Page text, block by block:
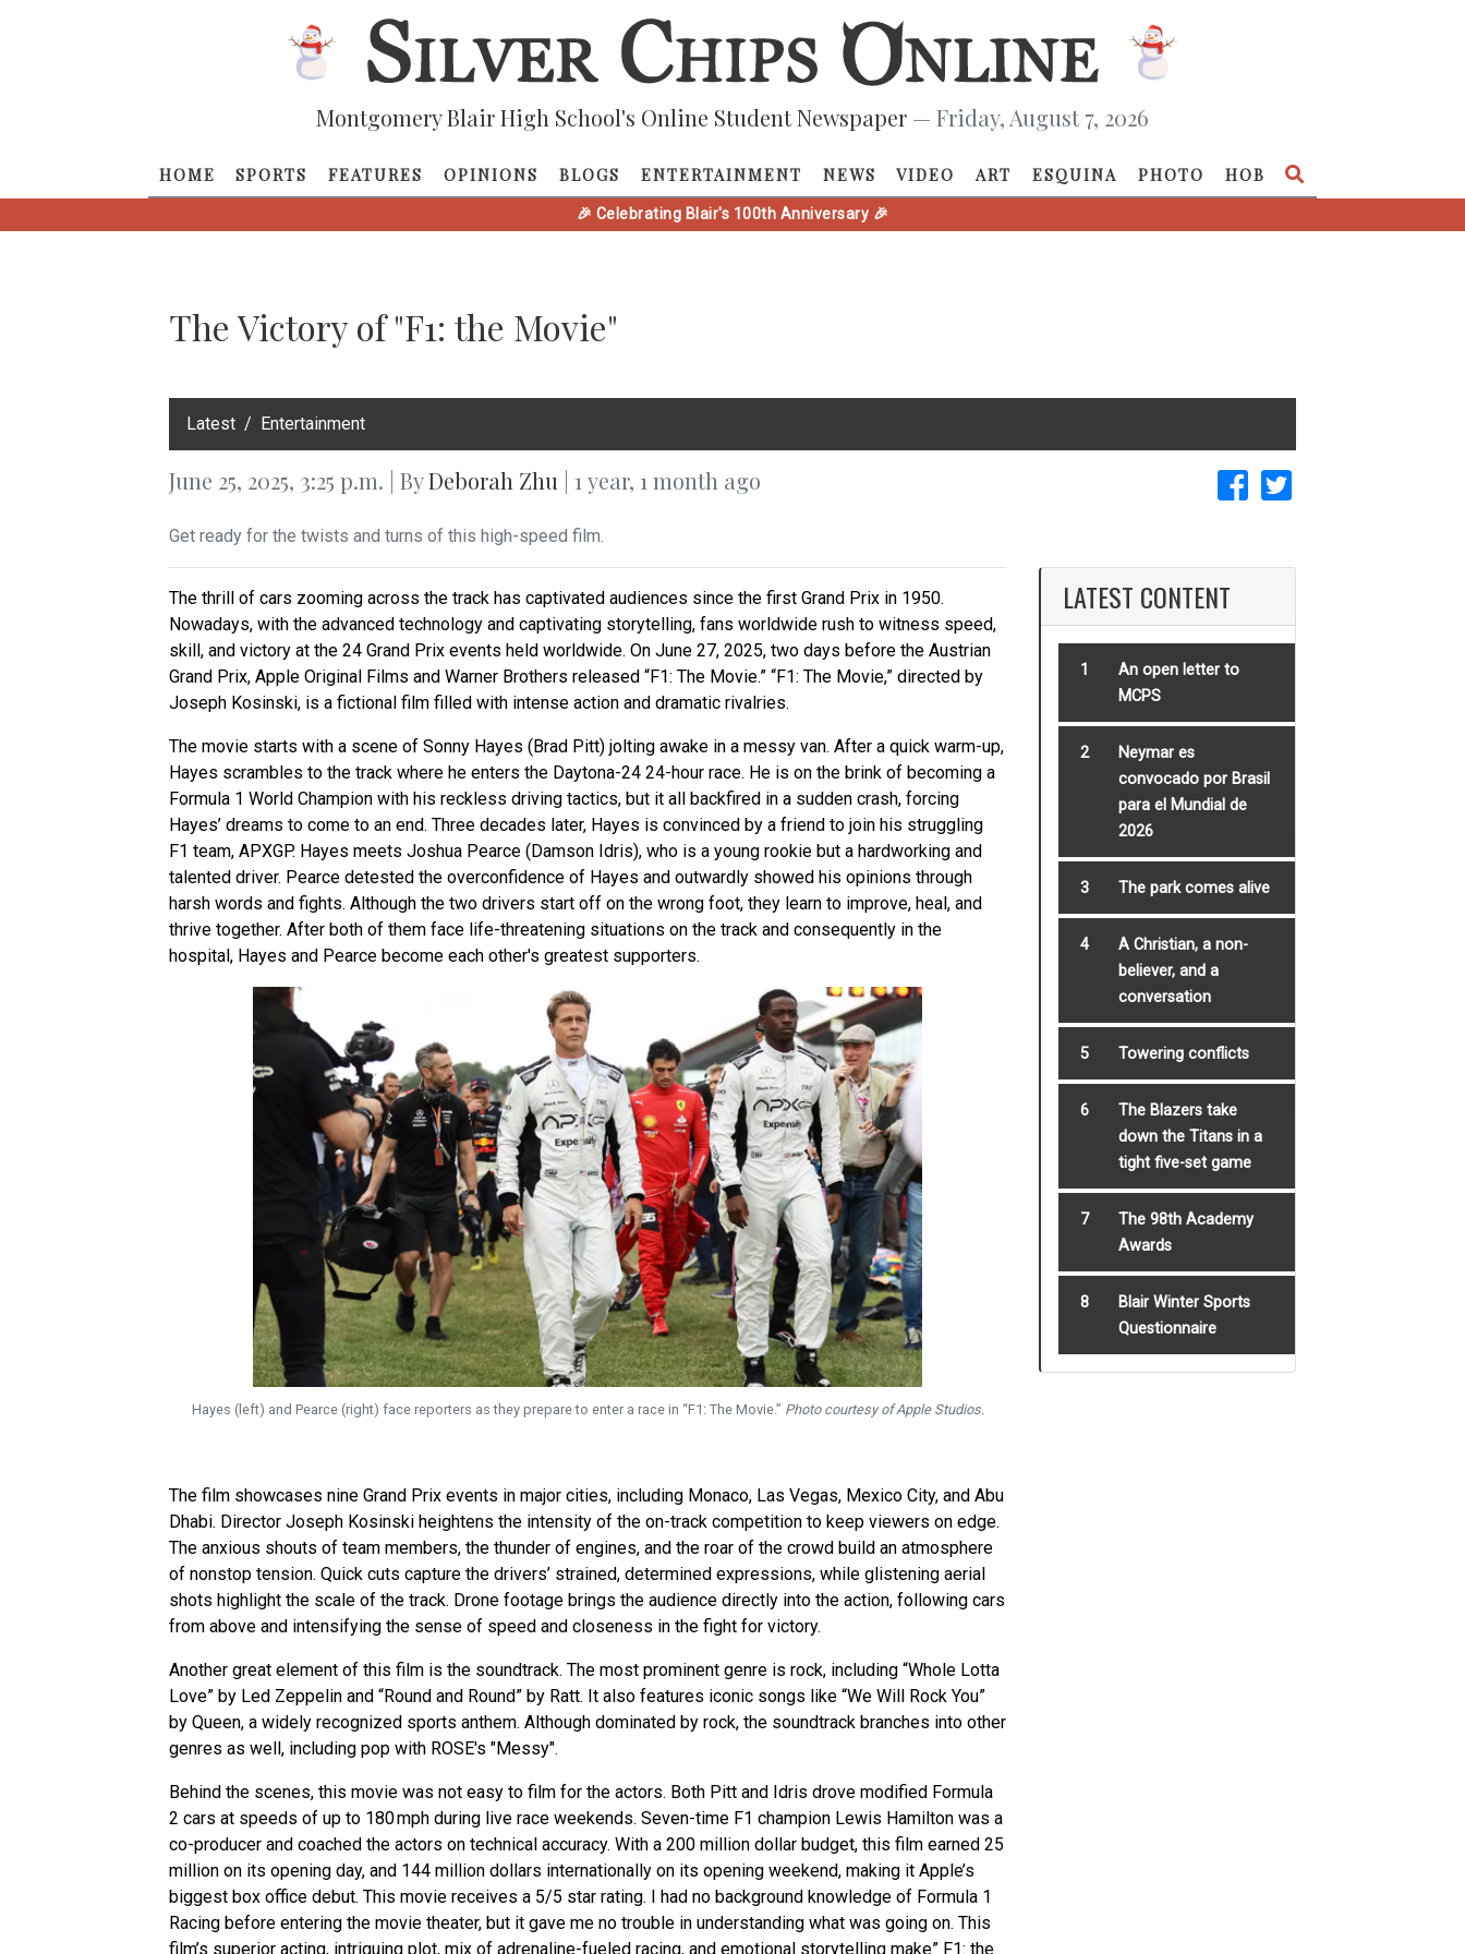
Montgomery Blair High School's Online Student Newspaper — Friday, August 7, 2026
HOME SPORTS FEATURES OPINIONS BLOGS ENTERTAINMENT NEWS VIDEO ART ESQUINA PHOTO HOB
🎉 Celebrating Blair's 100th Anniversary 🎉
The Victory of "F1: the Movie"
‎Latest Entertainment
June 25, 2025, 3:25 p.m. | ByDeborah Zhu | 1 year, 1 month ago
Get ready for the twists and turns of this high-speed film.
The thrill of cars zooming across the track has captivated audiences since the first Grand Prix in 1950.
Nowadays, with the advanced technology and captivating storytelling, fans worldwide rush to witness speed,
skill, and victory at the 24 Grand Prix events held worldwide. On June 27, 2025, two days before the Austrian
Grand Prix, Apple Original Films and Warner Brothers released “F1: The Movie.” “F1: The Movie,” directed by
Joseph Kosinski, is a fictional film filled with intense action and dramatic rivalries.
The movie starts with a scene of Sonny Hayes (Brad Pitt) jolting awake in a messy van. After a quick warm-up,
Hayes scrambles to the track where he enters the Daytona-24 24-hour race. He is on the brink of becoming a
Formula 1 World Champion with his reckless driving tactics, but it all backfired in a sudden crash, forcing
Hayes’ dreams to come to an end. Three decades later, Hayes is convinced by a friend to join his struggling
F1 team, APXGP. Hayes meets Joshua Pearce (Damson Idris), who is a young rookie but a hardworking and
talented driver. Pearce detested the overconfidence of Hayes and outwardly showed his opinions through
harsh words and fights. Although the two drivers start off on the wrong foot, they learn to improve, heal, and
thrive together. After both of them face life-threatening situations on the track and consequently in the
hospital, Hayes and Pearce become each other's greatest supporters.
Hayes (left) and Pearce (right) face reporters as they prepare to enter a race in “F1: The Movie.” Photo courtesy of Apple Studios.
The film showcases nine Grand Prix events in major cities, including Monaco, Las Vegas, Mexico City, and Abu
Dhabi. Director Joseph Kosinski heightens the intensity of the on-track competition to keep viewers on edge.
The anxious shouts of team members, the thunder of engines, and the roar of the crowd build an atmosphere
of nonstop tension. Quick cuts capture the drivers’ strained, determined expressions, while glistening aerial
shots highlight the scale of the track. Drone footage brings the audience directly into the action, following cars
from above and intensifying the sense of speed and closeness in the fight for victory.
Another great element of this film is the soundtrack. The most prominent genre is rock, including “Whole Lotta
Love” by Led Zeppelin and “Round and Round” by Ratt. It also features iconic songs like “We Will Rock You”
by Queen, a widely recognized sports anthem. Although dominated by rock, the soundtrack branches into other
genres as well, including pop with ROSE's "Messy".
Behind the scenes, this movie was not easy to film for the actors. Both Pitt and Idris drove modified Formula
2 cars at speeds of up to 180 mph during live race weekends. Seven-time F1 champion Lewis Hamilton was a
co-producer and coached the actors on technical accuracy. With a 200 million dollar budget, this film earned 25
million on its opening day, and 144 million dollars internationally on its opening weekend, making it Apple’s
biggest box office debut. This movie receives a 5/5 star rating. I had no background knowledge of Formula 1
Racing before entering the movie theater, but it gave me no trouble in understanding what was going on. This
film’s superior acting, intriguing plot, mix of adrenaline-fueled racing, and emotional storytelling make” F1: the
LATEST CONTENT
1
An open letter to
MCPS
2
Neymar es
convocado por Brasil
para el Mundial de
2026
3 The park comes alive
4
A Christian, a non-
believer, and a
conversation
5 Towering conflicts
6
The Blazers take
down the Titans in a
tight five-set game
7
The 98th Academy
Awards
8
Blair Winter Sports
Questionnaire